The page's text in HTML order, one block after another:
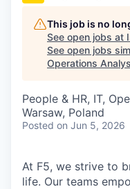
This job is no
See open jobs at
See open jobs
Operations
People & HR, IT,
Warsaw, Poland
Posted on Jun 5, 2026
At F5, we strive to
life. Our teams